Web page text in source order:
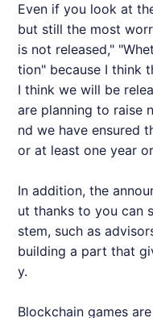
Even if you look at
but still the most
is not released,"
tion" because I think
I think we will be
are planning to raise
nd we have ensured
or at least one year
In addition, the
ut thanks to you can
stem, such as
building a part that
y.
Blockchain games